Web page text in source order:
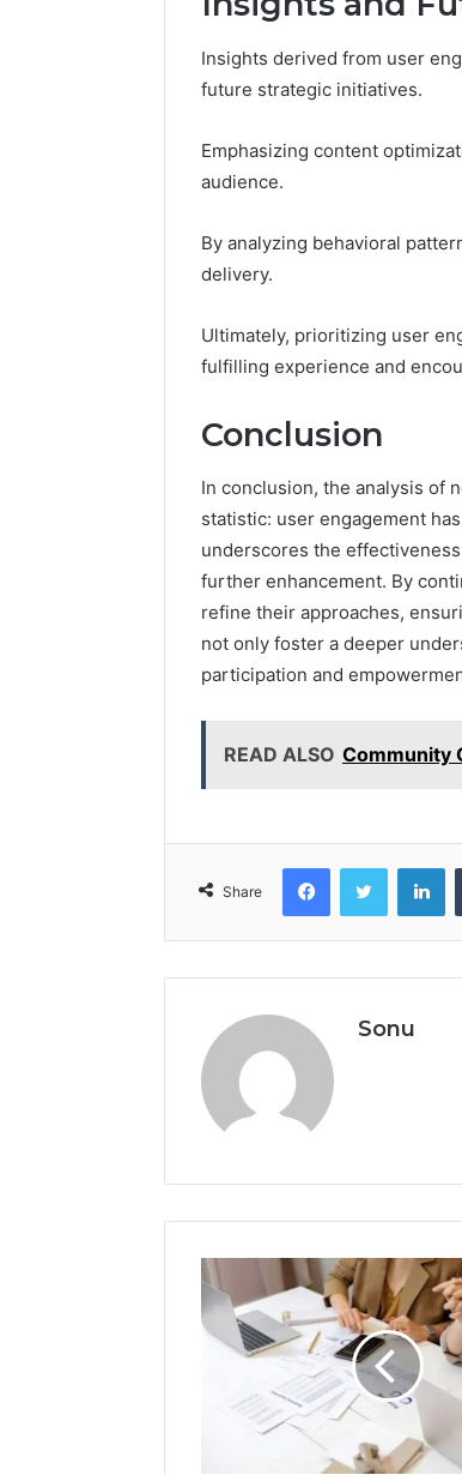
Insights derived from user
future strategic initiatives.
Emphasizing content
audience.
By analyzing behavioral
delivery.
Ultimately, prioritizing user
fulfilling experience and
Conclusion
In conclusion, the analysis of
statistic: user engagement
underscores the
further enhancement. By
refine their approaches,
not only foster a deeper
participation and
READ ALSO Community
Share
FacebookTwitter
Sonu